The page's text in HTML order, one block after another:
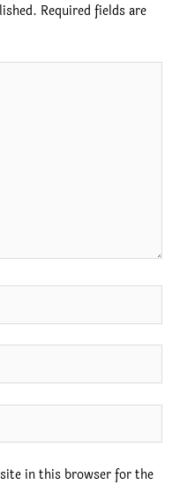
Required fields are
in this browser for the